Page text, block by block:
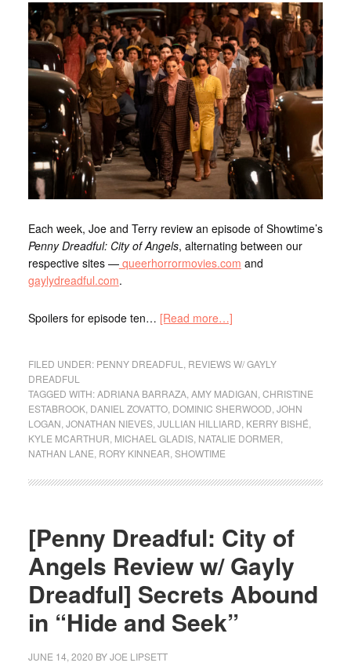
Each week, Joe and Terryreview an episode of Showtime’s
Penny Dreadful: City of Angels, alternating between our
respective sites —queerhorrormovies.com and
gaylydreadful.com.
Spoilers for episode ten… [Read more…]
FILED UNDER: PENNY DREADFUL
REVIEWS W/ GAYLY
DREADFUL
TAGGED WITH:ADRIANA BARRAZA, AMY MADIGAN CHRISTINE
ESTABROOK, DANIEL ZOVATTO, DOMINIC SHERWOOD JOHN
LOGAN JONATHAN NIEVES, JULLIAN HILLIARD KERRY BISHÉ
KYLE MCARTHUR MICHAEL GLADIS, NATALIE DORMER
NATHAN LANE RORY KINNEAR SHOWTIME
[Penny Dreadful: City of
Angels Review w/ Gayly
Dreadful] Secrets Abound
in “Hide and Seek”
JUNE 14, 2020 BYJOE LIPSETT